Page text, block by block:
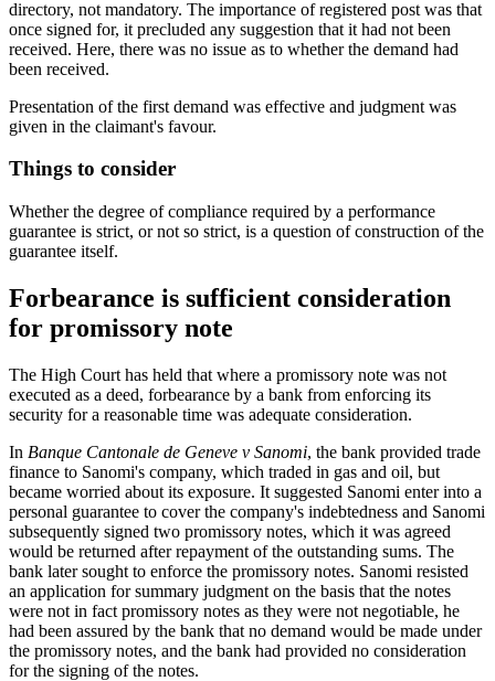
directory, not mandatory. The importance of registered post was that
once signed for, it precluded any suggestion that it had not been
received. Here, there was no issue as to whether the demand had
been received.
Presentation of the first demand was effective and judgment was
given in the claimant's favour.
Things to consider
Whether the degree of compliance required by a performance
guarantee is strict, or not so strict, is a question of construction of the
guarantee itself.
Forbearance is sufficient consideration
for promissory note
The High Court has held that where a promissory note was not
executed as a deed, forbearance by a bank from enforcing its
security for a reasonable time was adequate consideration.
In Banque Cantonale de Geneve v Sanomi, the bank provided trade
finance to Sanomi's company, which traded in gas and oil, but
became worried about its exposure. It suggested Sanomi enter into a
personal guarantee to cover the company's indebtedness and Sanomi
subsequently signed two promissory notes, which it was agreed
would be returned after repayment of the outstanding sums. The
bank later sought to enforce the promissory notes. Sanomi resisted
an application for summary judgment on the basis that the notes
were not in fact promissory notes as they were not negotiable, he
had been assured by the bank that no demand would be made under
the promissory notes, and the bank had provided no consideration
for the signing of the notes.